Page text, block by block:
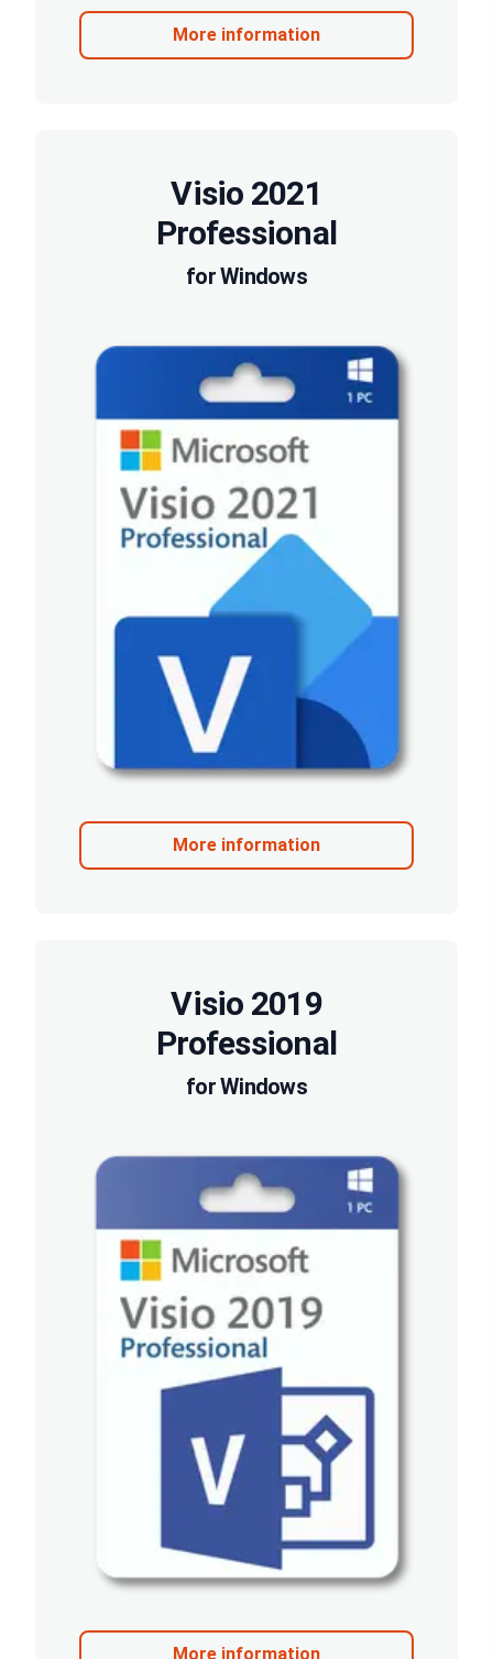
More information
Visio 2021
Professional
for Windows
More information
Visio 2019
Professional
for Windows
More information